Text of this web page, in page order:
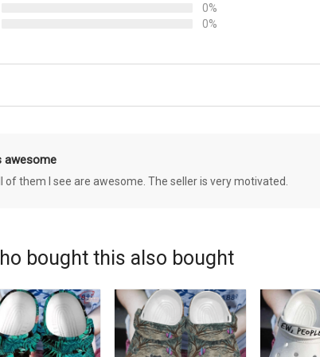
0%
0%
awesome
of them I see are awesome. The seller is very motivated.
bought this also bought